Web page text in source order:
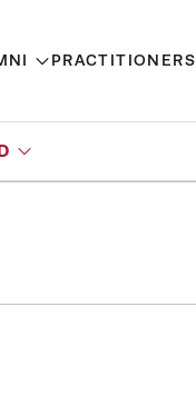
PRACTITIONERS